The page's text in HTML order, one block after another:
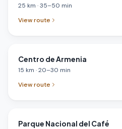
25 km ·35–50 min
View route
Centro de Armenia
15 km ·20–30 min
View route
Parque Nacional del Café